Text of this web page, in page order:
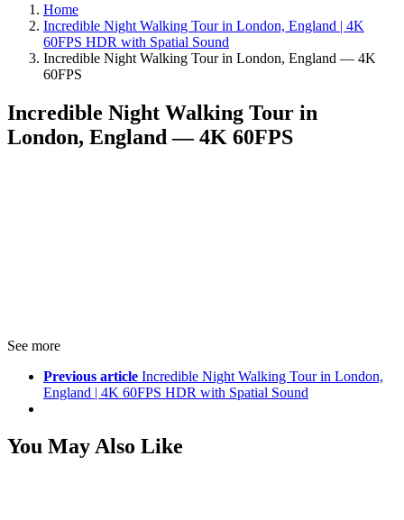
Home
Incredible Night Walking Tour in London, England | 4K
60FPS HDR with Spatial Sound
Incredible Night Walking Tour in London, England — 4K
60FPS
Incredible Night Walking Tour in
London, England — 4K 60FPS
See more
Previous article Incredible Night Walking Tour in London,
England | 4K 60FPS HDR with Spatial Sound
You May Also Like